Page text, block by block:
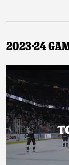
2023-24